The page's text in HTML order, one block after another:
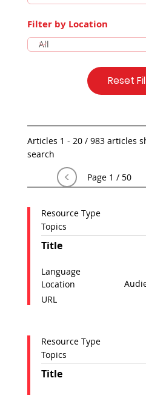
Filter by Location
Reset
Articles 1 - 20 / 983 articles
search
Page 1 / 50
<
Title
URL
Topics
Resource Type
Language
Location
Title
Topics
Resource Type